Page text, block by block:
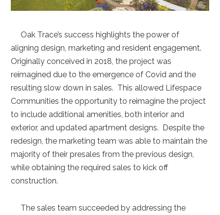
Oak Trace’s success highlights the power of
aligning design, marketing and resident engagement.
Originally conceived in 2018, the project was
reimagined due to the emergence of Covid and the
resulting slow down in sales. This allowed Lifespace
Communities the opportunity to reimagine the project
to include additional amenities, both interior and
exterior, and updated apartment designs. Despite the
redesign, the marketing team was able to maintain the
majority of their presales from the previous design,
while obtaining the required sales to kick off
construction.
The sales team succeeded by addressing the